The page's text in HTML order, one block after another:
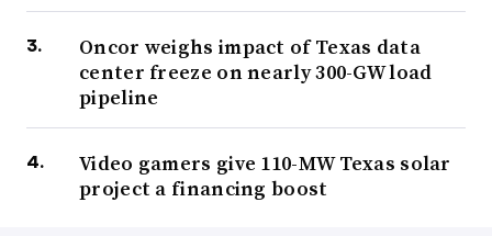
Oncor weighs impact of Texas data
center freeze on nearly 300-GW load
pipeline
Video gamers give 110-MW Texas solar
project a financing boost